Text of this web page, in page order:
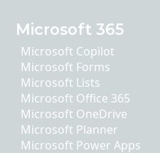
Microsoft 365
Microsoft Copilot
Microsoft Forms
Microsoft Lists
Microsoft Office 365
Microsoft OneDrive
Microsoft Planner
Microsoft Power Apps